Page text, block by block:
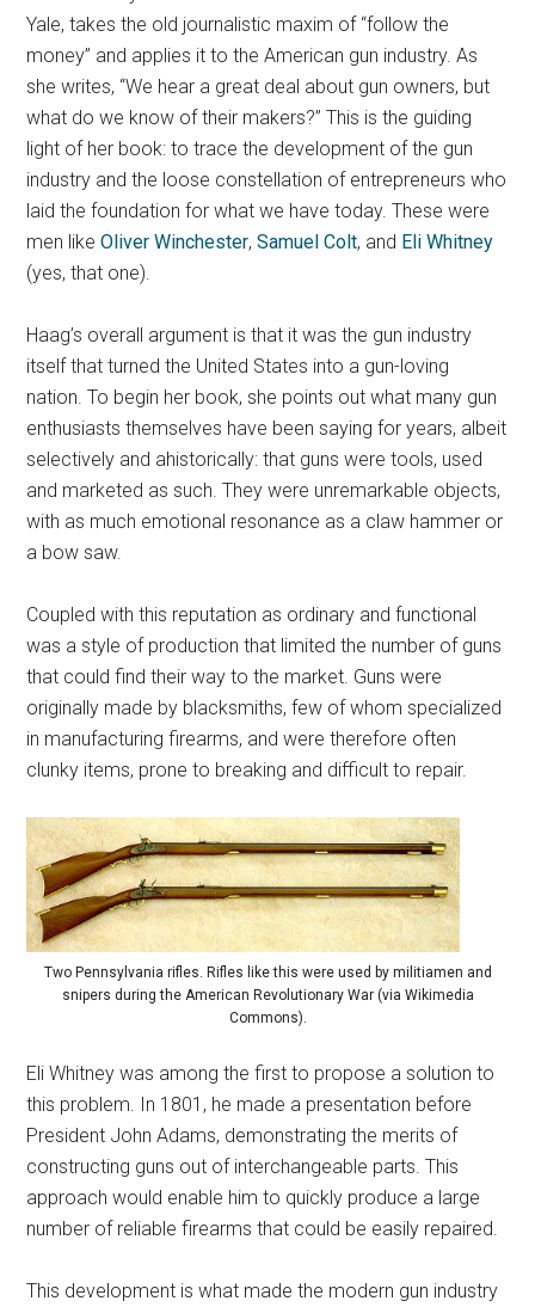
Yale, takes the old journalistic maxim of “follow the
money” and applies it to the American gun industry. As
she writes, “We hear a great deal about gun owners, but
what do we know of their makers?” This is the guiding
light of her book: to trace the development of the gun
industry and the loose constellation of entrepreneurs who
laid the foundation for what we have today. These were
men likeOliver Winchester,Samuel Colt, and Eli Whitney
(yes, that one).
Haag’s overall argument is that it was the gun industry
itself that turned the United States into a gun-loving
nation. To begin her book, she points out what many gun
enthusiasts themselves have been saying for years, albeit
selectively and ahistorically: that guns were tools, used
and marketed as such. They were unremarkable objects,
with as much emotional resonance as a claw hammer or
a bow saw.
Coupled with this reputation as ordinary and functional
was a style of production that limited the number of guns
that could find their way to the market. Guns were
originally made by blacksmiths, few of whom specialized
in manufacturing firearms, and were therefore often
clunky items, prone to breaking and difficult to repair.
Two Pennsylvania rifles. Rifles like this were used by militiamen and
snipers during the American Revolutionary War (via Wikimedia
Commons).
Eli Whitney was among the first to propose a solution to
this problem. In 1801, he made a presentation before
President John Adams, demonstrating the merits of
constructing guns out of interchangeable parts. This
approach would enable him to quickly produce a large
number of reliable firearms that could be easily repaired.
This development is what made the modern gun industry